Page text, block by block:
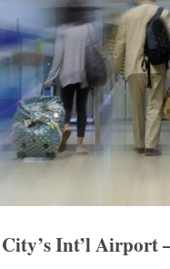
Int’l Airport